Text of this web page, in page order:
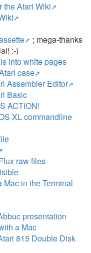
the Atari Wiki
; mega-thanks
:-)
into white pages
case
Assembler Editor
Basic
ACTION!
XL commandline
raw files
in the Terminal
presentation
a Mac
815 Double Disk